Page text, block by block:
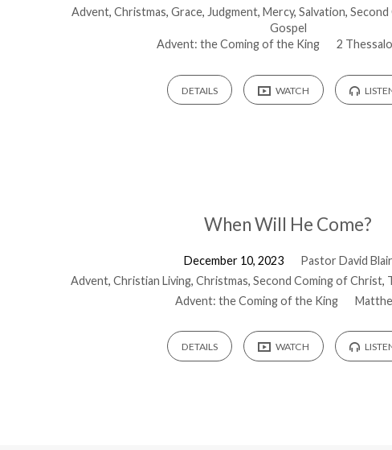
Advent, Christmas, Grace, Judgment, Mercy, Salvation,
Gospel
Advent: the Coming of the King
2
DETAILS WATCH
When Will He Come?
December 10, 2023
Pastor David Blair
Advent,Christian Living,Christmas,Second Coming of Christ,
Advent: the Coming of the King
DETAILS WATCH